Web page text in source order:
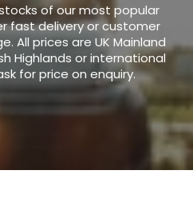
of our most popular
fast delivery or customer
All prices are UK Mainland
Highlands or international
for price on enquiry.